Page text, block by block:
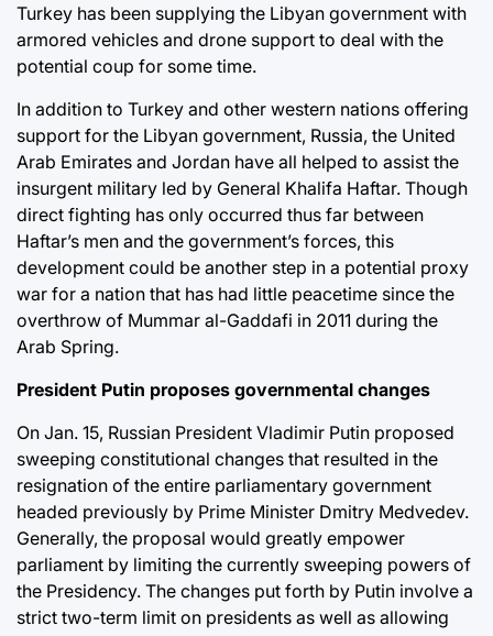
Turkey has been supplying the Libyan government with
armored vehicles and drone support to deal with the
potential coup for some time.
In addition to Turkey and other western nations offering
support for the Libyan government, Russia, the United
Arab Emirates and Jordan have all helped to assist the
insurgent military led by General Khalifa Haftar. Though
direct fighting has only occurred thus far between
Haftar’s men and the government’s forces, this
development could be another step in a potential proxy
war for a nation that has had little peacetime since the
overthrow of Mummar al-Gaddafi in 2011 during the
Arab Spring.
President Putin proposes governmental changes
On Jan. 15, Russian President Vladimir Putin proposed
sweeping constitutional changes that resulted in the
resignation of the entire parliamentary government
headed previously by Prime Minister Dmitry Medvedev.
Generally, the proposal would greatly empower
parliament by limiting the currently sweeping powers of
the Presidency. The changes put forth by Putin involve a
strict two-term limit on presidents as well as allowing